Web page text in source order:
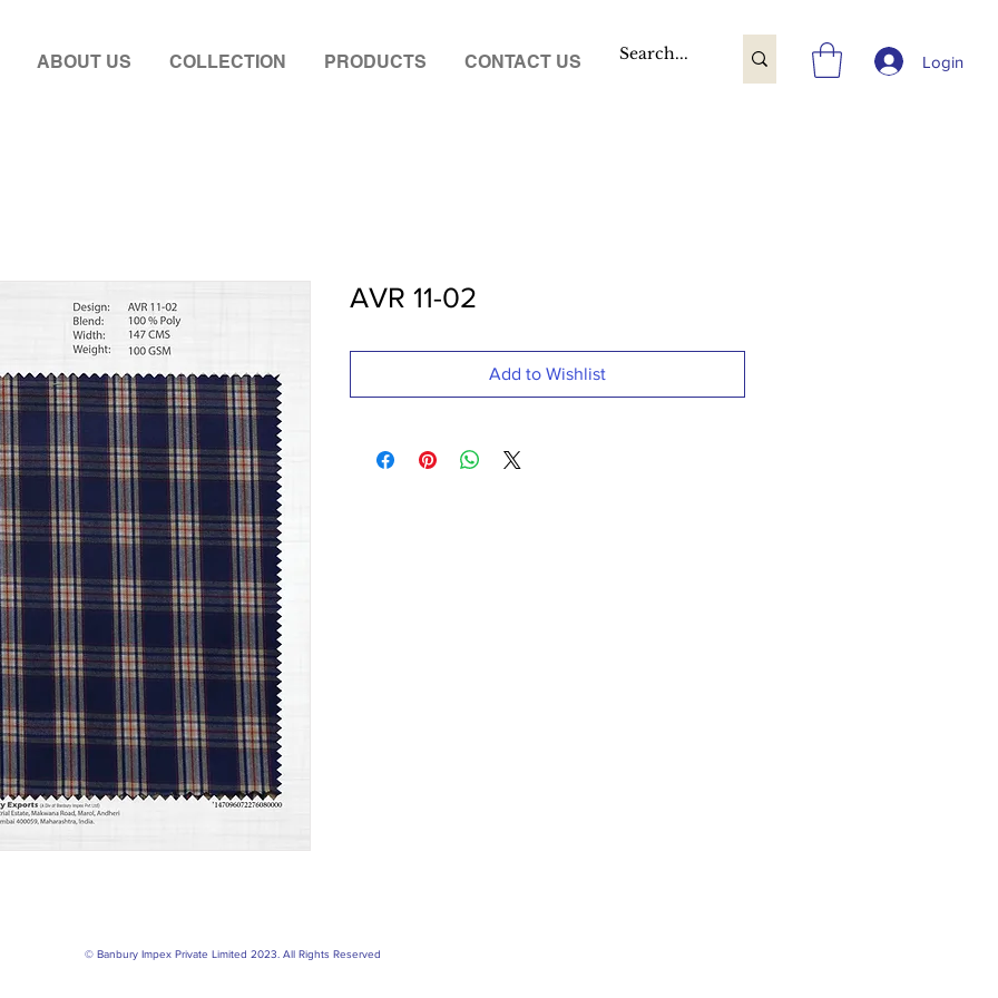
ABOUT US COLLECTION PRODUCTS CONTACT US Login
AVR 11-02
Add to Wishlist
© Banbury Impex Private Limited 2023. All Rights Reserved